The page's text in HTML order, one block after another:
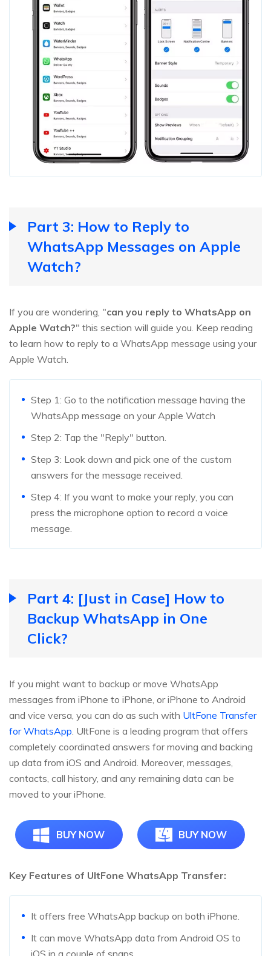
Part 3: How to Reply to
WhatsApp Messages on Apple
Watch?
If you are wondering, "can you reply to WhatsApp on
Apple Watch?" this section will guide you. Keep reading
to learn how to reply to a WhatsApp message using your
Apple Watch.
Step 1: Go to the notification message having the
WhatsApp message on your Apple Watch
Step 2: Tap the "Reply" button.
Step 3: Look down and pick one of the custom
answers for the message received.
Step 4: If you want to make your reply, you can
press the microphone option to record a voice
message.
Part 4: [Just in Case] How to
Backup WhatsApp in One
Click?
If you might want to backup or move WhatsApp
messages from iPhone to iPhone, or iPhone to Android
and vice versa, you can do as such with UltFone Transfer
for WhatsApp . UltFone is a leading program that offers
completely coordinated answers for moving and backing
up data from iOS and Android. Moreover, messages,
contacts, call history, and any remaining data can be
moved to your iPhone.
BUY NOW BUY NOW
Key Features of UltFone WhatsApp Transfer:
It offers free WhatsApp backup on both iPhone.
It can move WhatsApp data from Android OS to
iOS in a couple of snaps.